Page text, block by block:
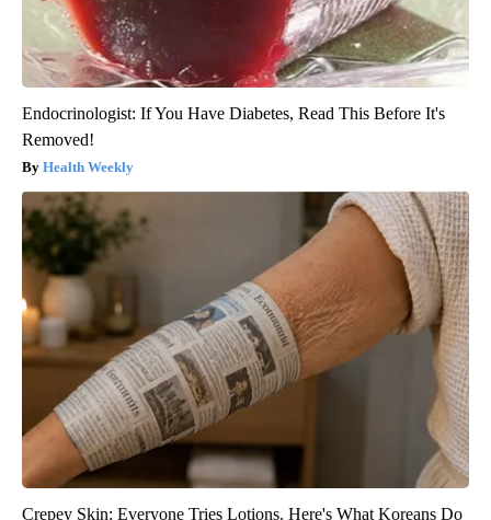
Endocrinologist: If You Have Diabetes, Read This Before It's
Removed!
Health Weekly
Crepey Skin: Everyone Tries Lotions. Here's What Koreans Do